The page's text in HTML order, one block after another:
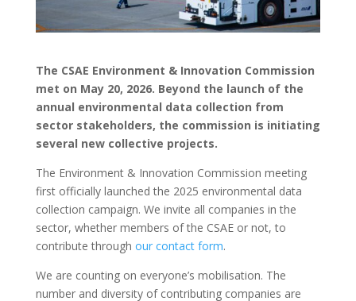
The CSAE Environment & Innovation Commission
met on May 20, 2026. Beyond the launch of the
annual environmental data collection from
sector stakeholders, the commission is initiating
several new collective projects.
The Environment & Innovation Commission meeting
first officially launched the 2025 environmental data
collection campaign. We invite all companies in the
sector, whether members of the CSAE or not, to
contribute through our contact form.
We are counting on everyone’s mobilisation. The
number and diversity of contributing companies are